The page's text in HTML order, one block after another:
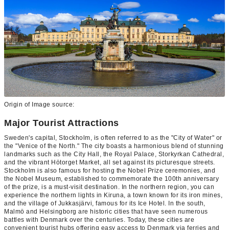
Origin of Image source:
Major Tourist Attractions
Sweden's capital, Stockholm, is often referred to as the "City of Water" or
the "Venice of the North." The city boasts a harmonious blend of stunning
landmarks such as the City Hall, the Royal Palace, Storkyrkan Cathedral,
and the vibrant Hötorget Market, all set against its picturesque streets.
Stockholm is also famous for hosting the Nobel Prize ceremonies, and
the Nobel Museum, established to commemorate the 100th anniversary
of the prize, is a must-visit destination. In the northern region, you can
experience the northern lights in Kiruna, a town known for its iron mines,
and the village of Jukkasjärvi, famous for its Ice Hotel. In the south,
Malmö and Helsingborg are historic cities that have seen numerous
battles with Denmark over the centuries. Today, these cities are
convenient tourist hubs offering easy access to Denmark via ferries and